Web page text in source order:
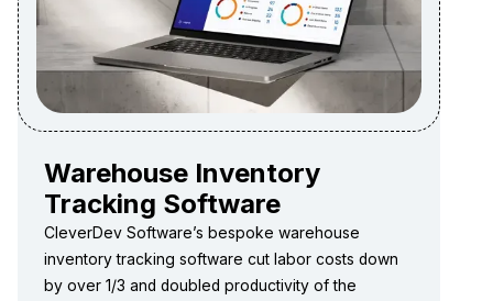
Warehouse Inventory
Tracking Software
CleverDev Software’s bespoke warehouse
inventory tracking software cut labor costs down
by over 1/3 and doubled productivity of the